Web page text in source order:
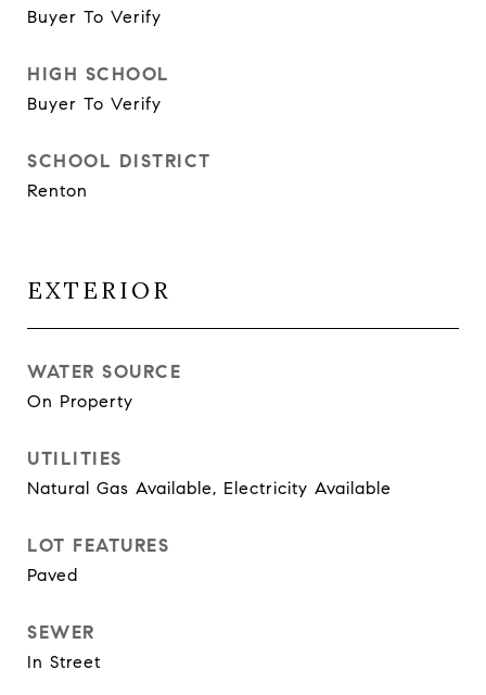
Buyer To Verify
HIGH SCHOOL
Buyer To Verify
SCHOOL DISTRICT
Renton
EXTERIOR
WATER SOURCE
On Property
UTILITIES
Natural Gas Available, Electricity Available
LOT FEATURES
Paved
SEWER
In Street